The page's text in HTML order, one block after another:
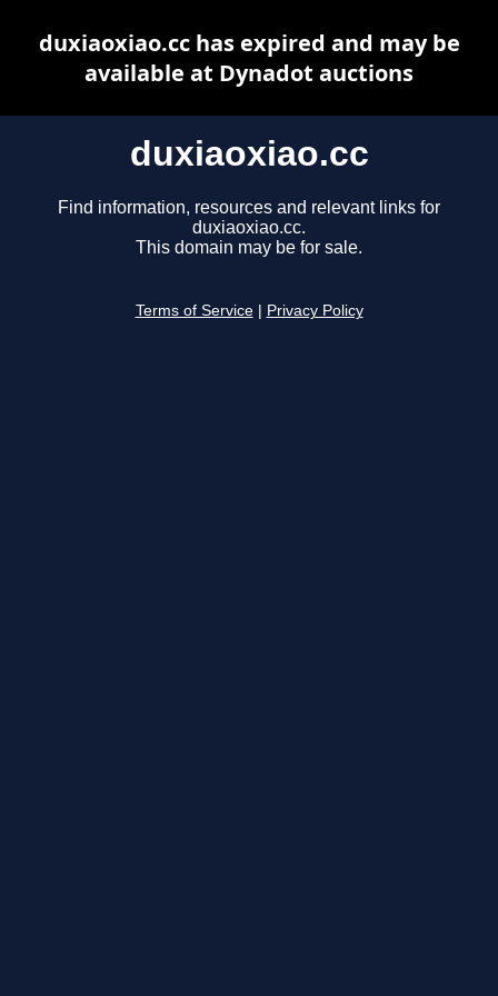
duxiaoxiao.cc
Find information, resources and relevant links for
duxiaoxiao.cc.
This domain may be for sale.
Terms of Service Privacy Policy
duxiaoxiao.cc has expired and may be
available at Dynadot auctions